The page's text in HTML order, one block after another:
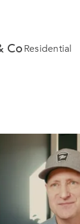
CoResidential